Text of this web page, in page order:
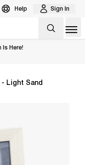
Help Sign In
Is Here!
- Light Sand